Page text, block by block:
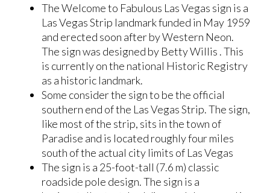
The Welcome to Fabulous Las Vegas sign is a
Las Vegas Strip landmark funded in May 1959
and erected soon after by Western Neon.
The sign was designed by Betty Willis . This
is currently on the national Historic Registry
as a historic landmark.
Some consider the sign to be the official
southern end of the Las Vegas Strip. The sign,
like most of the strip, sits in the town of
Paradise and is located roughly four miles
south of the actual city limits of Las Vegas
The sign is a 25-foot-tall (7.6 m) classic
roadside pole design. The sign is a